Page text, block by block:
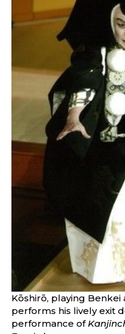
Kōshirō, playing Benkei
performs his lively exit
performance of